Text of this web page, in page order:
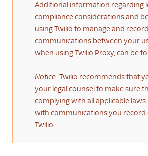
Additional information regarding
compliance considerations and
using Twilio to manage and record
communications between your
when using Twilio Proxy, can be
Notice: Twilio recommends that
your legal counsel to make sure
complying with all applicable laws
with communications you record
Twilio.